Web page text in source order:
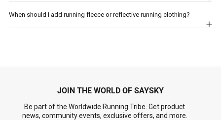
When should I add running fleece or reflective running clothing?
JOIN THE WORLD OF SAYSKY
Be part of the Worldwide Running Tribe. Get product
news, community events, exclusive offers, and more.